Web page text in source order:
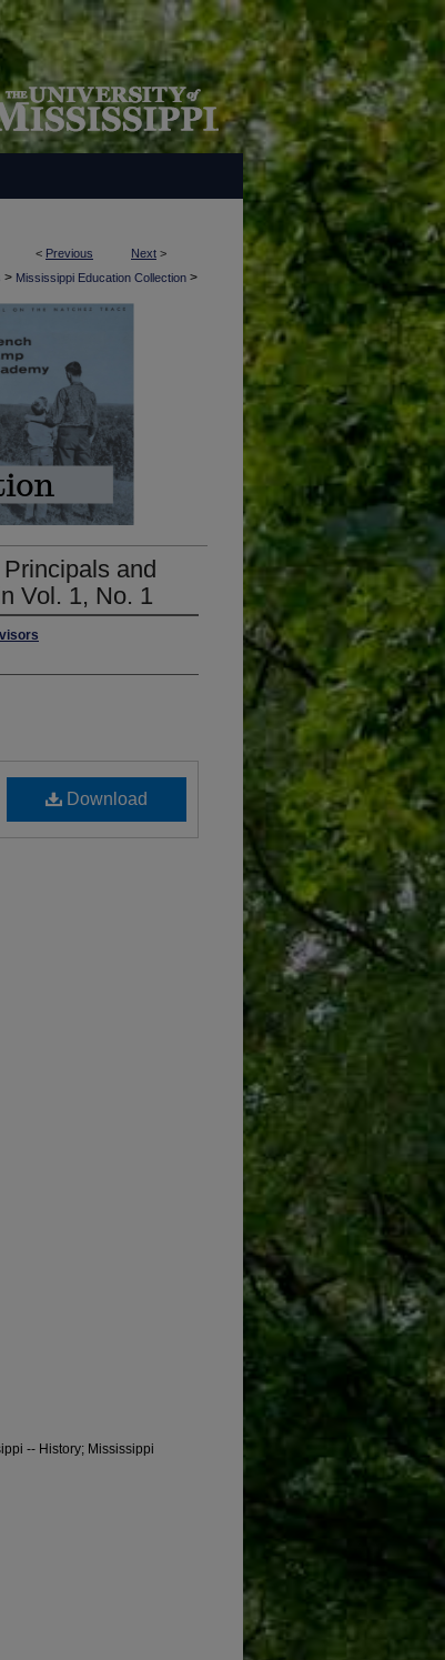
< Previous Next >
> Mississippi Education Collection >
and
Vol. 1, No. 1
Download
-- History; Mississippi